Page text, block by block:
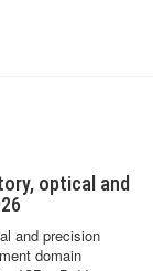
optical and
and precision
domain